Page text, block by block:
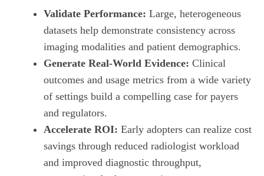
Validate Performance: Large, heterogeneous
datasets help demonstrate consistency across
imaging modalities and patient demographics.
Generate Real‑World Evidence: Clinical
outcomes and usage metrics from a wide variety
of settings build a compelling case for payers
and regulators.
Accelerate ROI: Early adopters can realize cost
savings through reduced radiologist workload
and improved diagnostic throughput,